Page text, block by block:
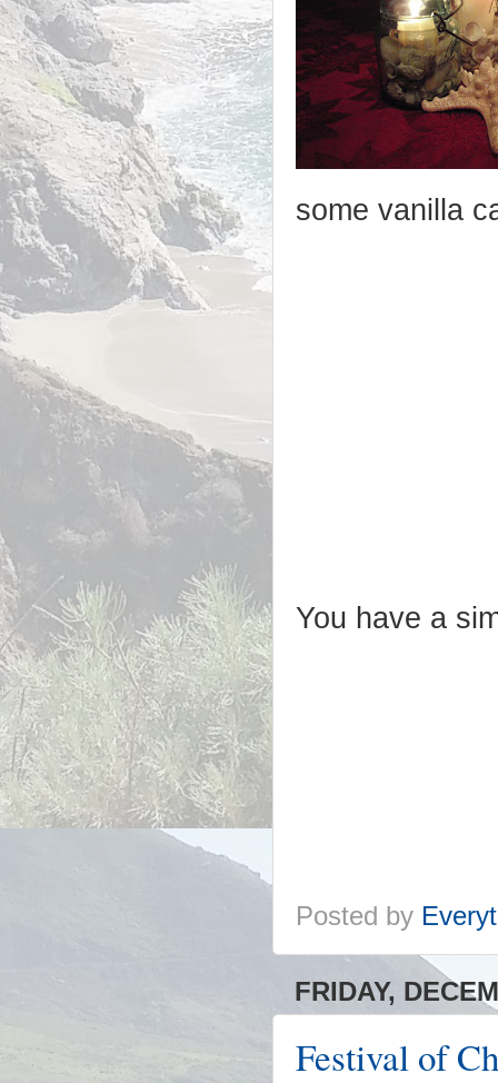
some vanilla
You have a
Posted by
FRIDAY,
Festival of